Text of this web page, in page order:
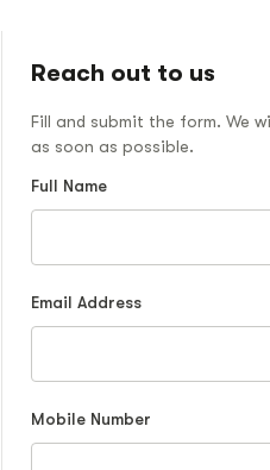
Reach out to us
Fill and submit the form. We
as soon as possible.
Full Name
Email Address
Mobile Number